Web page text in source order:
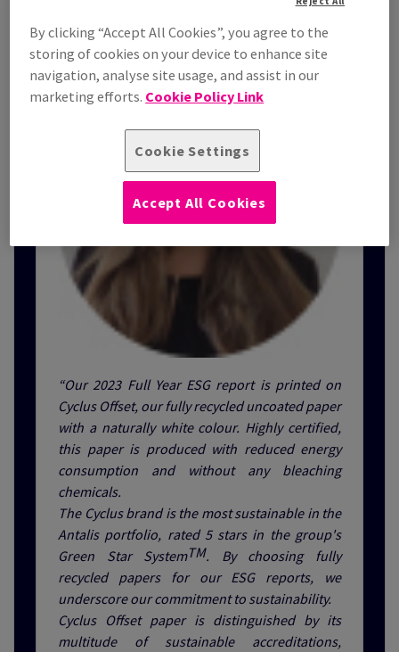
“Our 2023 Full Year ESG report is printed on
Cyclus Offset, our fully recycled uncoated paper
with a naturally white colour. Highly certified,
this paper is produced with reduced energy
consumption and without any bleaching
chemicals.
The Cyclus brand is the most sustainable in the
Antalis portfolio, rated 5 stars in the group's
Green Star SystemTM. By choosing fully
recycled papers for our ESG reports, we
underscore our commitment to sustainability.
Cyclus Offset paper is distinguished by its
multitude of sustainable accreditations,
By clicking “Accept All Cookies”, you agree to the
storing of cookies on your device to enhance site
navigation, analyse site usage, and assist in our
marketing efforts. Cookie Policy Link
Cookie Settings
Accept All Cookies